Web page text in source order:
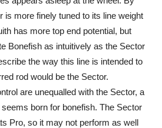
is more finely tuned to its line weight
has more top end potential, but
Bonefish as intuitively as the Sector
the way this line is intended to
rod would be the Sector.
are unequalled with the Sector, a
born for bonefish. The Sector
Pro, so it may not perform as well